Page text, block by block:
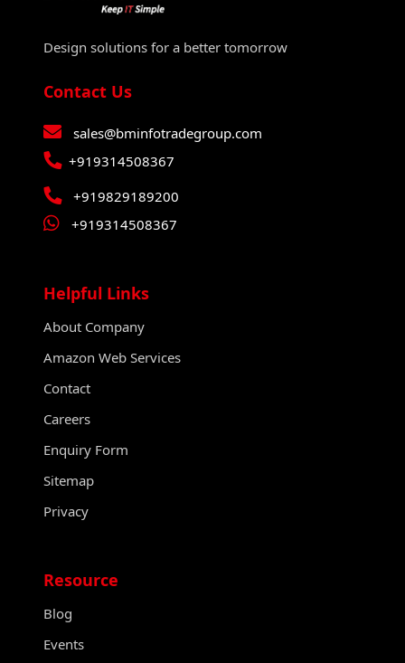
Design solutions for a better tomorrow
Contact Us
sales@bminfotradegroup.com
+919314508367
+919829189200
+919314508367
Helpful Links
About Company
Amazon Web Services
Contact
Careers
Enquiry Form
Sitemap
Privacy
Resource
Blog
Events